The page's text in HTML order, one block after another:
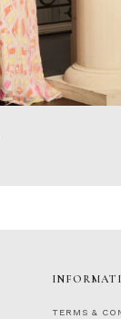
TERMS &